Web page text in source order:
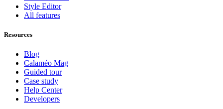
Style Editor
All features
Resources
Blog
Calaméo Mag
Guided tour
Case study
Help Center
Developers